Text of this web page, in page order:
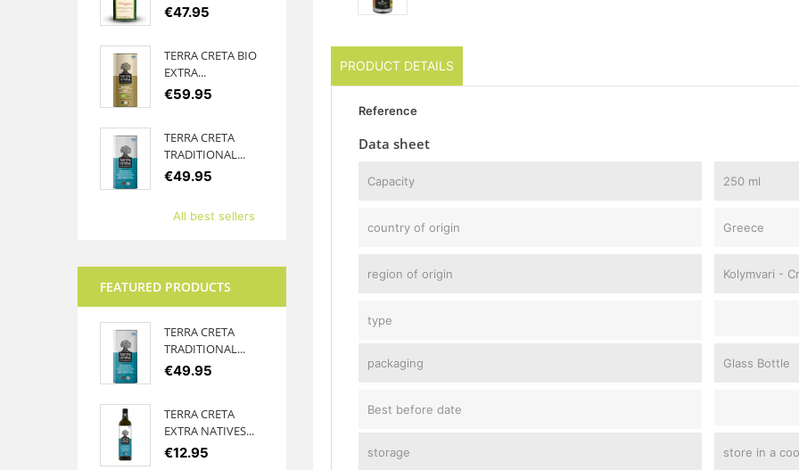
€47.95
TERRA CRETA BIO
EXTRA...
€59.95
TERRA CRETA
TRADITIONAL...
€49.95
All best sellers
FEATURED PRODUCTS
TERRA CRETA
TRADITIONAL...
€49.95
TERRA CRETA
EXTRA NATIVES...
€12.95
PRODUCT DETAILS
Reference
Data sheet
Capacity 250 ml
country of origin Greece
region of origin Kolymvari -
type
packaging Glass Bottle
Best before date
storage store in a